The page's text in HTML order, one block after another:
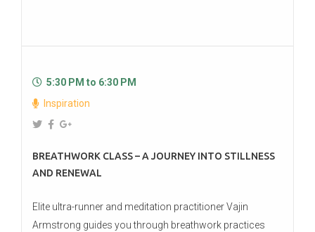
5:30 PM to 6:30 PM
Inspiration
BREATHWORK CLASS – A JOURNEY INTO STILLNESS
AND RENEWAL
Elite ultra-runner and meditation practitioner Vajin
Armstrong guides you through breathwork practices